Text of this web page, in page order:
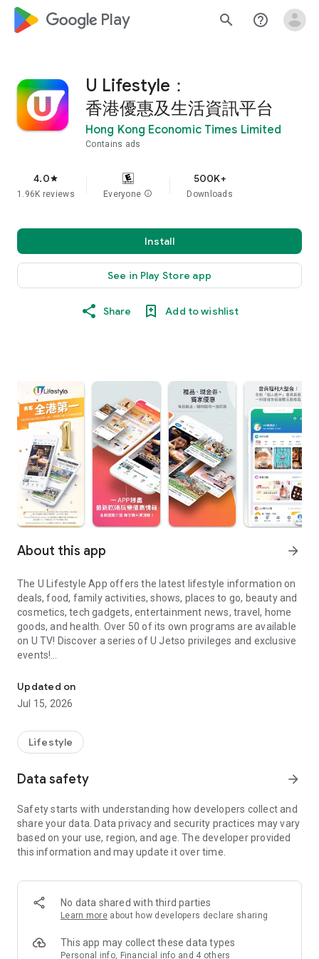
google_logo Play search help_outline
U Lifestyle：
香港優惠及生活資訊平台
Hong Kong Economic Times Limited
Contains ads
4.0star
1.96K reviews Everyone info
500K+
Downloads
Install
See in Play Store app
Share Add to wishlist
About this app arrow_forward
The U Lifestyle App offers the latest lifestyle information on
deals, food, family activities, shows, places to go, beauty and
cosmetics, tech gadgets, entertainment news, travel, home
goods, and health. Over 50 of its own programs are available
on U TV! Discover a series of U Jetso privileges and exclusive
events!
【Hong Kong Residents' Hub】
U Jetso – A one-stop shop for gifts, discounts, rewards,
receive a welcome bonus of 150 U Fun points for exciting
rewards!
Member Exclusive Activities – Enjoy exclusive free offers and
members and U Creators. Rewards include theme park
tickets, hotel buffets and staycations, supermarket vouchers,
and much more!
Anywhere】
*U GO* Best Places — Instantly access information on popular
and gather real user experiences and sharing. Refer to the "U
GO Must-Visit List" to lock in must-do recommendations, save
Updated on
Jul 15, 2026
Lifestyle
Data safety arrow_forward
Safety starts with understanding how developers collect and
share your data. Data privacy and security practices may vary
based on your use, region, and age. The developer provided
this information and may update it over time.
No data shared with third parties
Learn more about how developers declare sharing
This app may collect these data types
Personal info, Financial info and 4 others